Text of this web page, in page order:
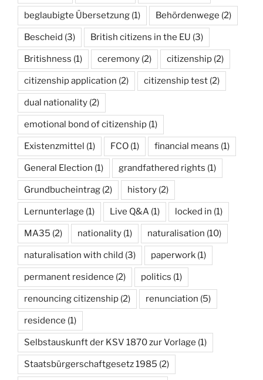
beglaubigte Übersetzung (1) Behördenwege (2)
Bescheid (3) British citizens in the EU (3)
Britishness (1) ceremony (2) citizenship (2)
citizenship application (2) citizenship test (2)
dual nationality (2)
emotional bond of citizenship (1)
Existenzmittel (1) FCO (1) financial means (1)
General Election (1) grandfathered rights (1)
Grundbucheintrag (2) history (2)
Lernunterlage (1) Live Q&A (1) locked in (1)
MA35 (2) nationality (1) naturalisation (10)
naturalisation with child (3) paperwork (1)
permanent residence (2) politics (1)
renouncing citizenship (2) renunciation (5)
residence (1)
Selbstauskunft der KSV 1870 zur Vorlage (1)
Staatsbürgerschaftgesetz 1985 (2)